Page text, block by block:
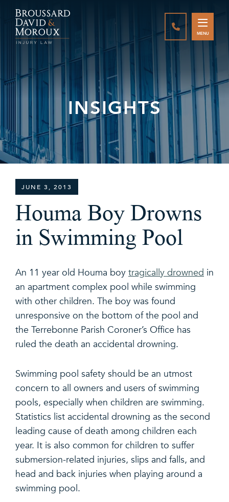
CALL888-
MENU
INSIGHTS
JUNE 3, 2013
Houma Boy Drowns
in Swimming Pool
An 11 year old Houma boy tragically drowned in
an apartment complex pool while swimming
with other children. The boy was found
unresponsive on the bottom of the pool and
the Terrebonne Parish Coroner’s Office has
ruled the death an accidental drowning.
Swimming pool safety should be an utmost
concern to all owners and users of swimming
pools, especially when children are swimming.
Statistics list accidental drowning as the second
leading cause of death among children each
year. It is also common for children to suffer
submersion-related injuries, slips and falls, and
head and back injuries when playing around a
swimming pool.